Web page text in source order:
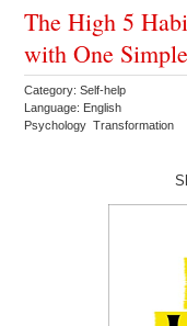
The High 5
with One
Category: Self-help
Language: English
Psychology Transformation